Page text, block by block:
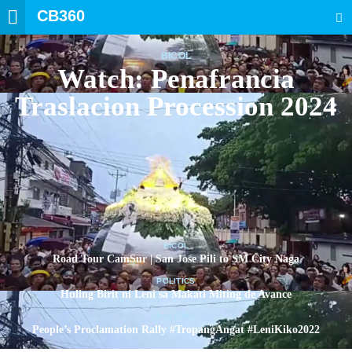
CB360
BICOL
Watch: Penafrancia
Traslacion Procession 2024
BICOL
Road Tour CamSur | San Jose Pili to SM City Naga
POLITICS
Huling Birit ni Leni sa Makati Miting de Avance
People’s Proclamation Rally #TropangAngat #LeniKiko2022